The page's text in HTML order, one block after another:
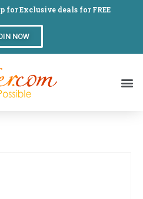
for Exclusive deals for FREE
NOW